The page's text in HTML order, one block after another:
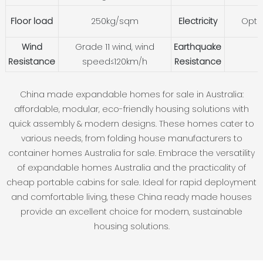
Floor load 250kg/sqm Electricity
Wind
Resistance
Grade 11 wind, wind
speed≤120km/h
Earthquake
Resistance
China made expandable homes for sale in Australia:
affordable, modular, eco-friendly housing solutions with
quick assembly & modern designs. These homes cater to
various needs, from folding house manufacturers to
container homes Australia for sale. Embrace the versatility
of expandable homes Australia and the practicality of
cheap portable cabins for sale. Ideal for rapid deployment
and comfortable living, these China ready made houses
provide an excellent choice for modern, sustainable
housing solutions.